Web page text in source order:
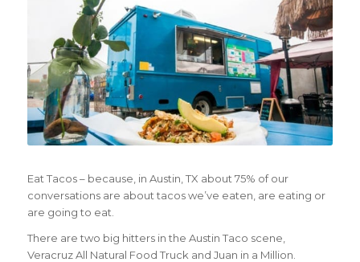
Eat Tacos – because, in Austin, TX about 75% of our
conversations are about tacos we’ve eaten, are eating or
are going to eat.
There are two big hitters in the Austin Taco scene,
Veracruz All Natural Food Truck and Juan in a Million.